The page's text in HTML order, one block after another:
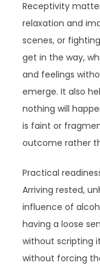
Receptivity
relaxation and
scenes, or
get in the way,
and feelings
emerge. It also
nothing will
is faint or
outcome rather
Practical
Arriving rested,
influence of
having a loose
without scripting
without forcing